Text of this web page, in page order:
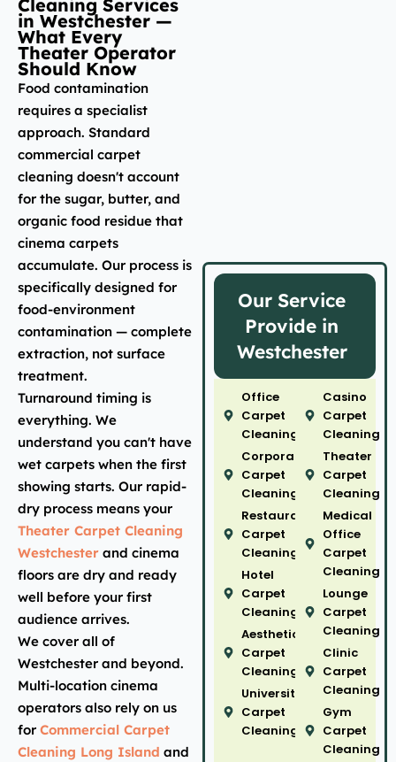
Cleaning Services
in Westchester —
What Every
Theater Operator
Should Know
Food contamination
requires a specialist
approach. Standard
commercial carpet
cleaning doesn't account
for the sugar, butter, and
organic food residue that
cinema carpets
accumulate. Our process is
specifically designed for
food-environment
contamination — complete
extraction, not surface
treatment.
Turnaround timing is
everything. We
understand you can't have
wet carpets when the first
showing starts. Our rapid-
dry process means your
Theater Carpet Cleaning
Westchester and cinema
floors are dry and ready
well before your first
audience arrives.
We cover all of
Westchester and beyond.
Multi-location cinema
operators also rely on us
for Commercial Carpet
Cleaning Long Island and
Our Service
Provide in
Westchester
Office
Carpet
Cleaning
Corporate
Carpet
Cleaning
Restaurant
Carpet
Cleaning
Hotel
Carpet
Cleaning
Aesthetic
Carpet
Cleaning
University
Carpet
Cleaning
Casino
Carpet
Cleaning
Theater
Carpet
Cleaning
Medical
Office
Carpet
Cleaning
Lounge
Carpet
Cleaning
Clinic
Carpet
Cleaning
Gym
Carpet
Cleaning